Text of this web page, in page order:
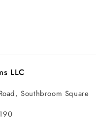
LLC
Southbroom Square